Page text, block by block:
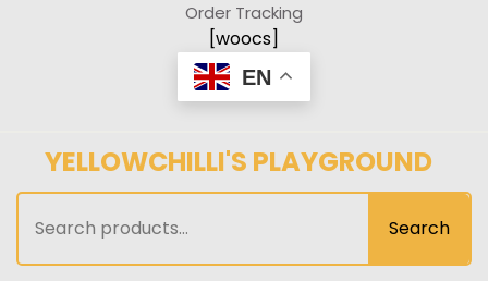
Order Tracking
[woocs]
EN
YELLOWCHILLI'S PLAYGROUND
for:
Search